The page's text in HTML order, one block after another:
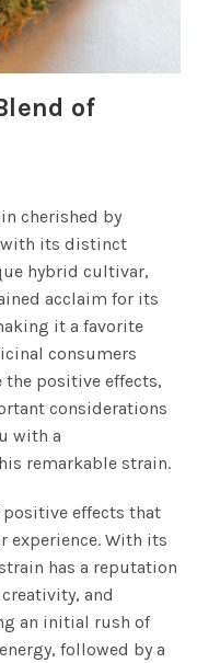
of
cherished by
with its distinct
hybrid cultivar,
acclaim for its
it a favorite
consumers
positive effects,
considerations
with a
remarkable strain.
positive effects that
experience. With its
has a reputation
and
an initial rush of
followed by a